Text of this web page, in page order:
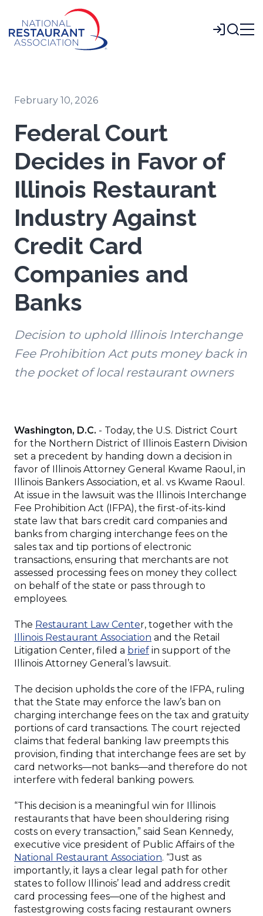
Main
Content
Login
February 10, 2026
Federal Court
Decides in Favor of
Illinois Restaurant
Industry Against
Credit Card
Companies and
Banks
Decision to uphold Illinois Interchange
Fee Prohibition Act puts money back in
the pocket of local restaurant owners
Washington, D.C. - Today, the U.S. District Court
for the Northern District of Illinois Eastern Division
set a precedent by handing down a decision in
favor of Illinois Attorney General Kwame Raoul, in
Illinois Bankers Association, et al. vs Kwame Raoul.
At issue in the lawsuit was the Illinois Interchange
Fee Prohibition Act (IFPA), the first-of-its-kind
state law that bars credit card companies and
banks from charging interchange fees on the
sales tax and tip portions of electronic
transactions, ensuring that merchants are not
assessed processing fees on money they collect
on behalf of the state or pass through to
employees.
The Restaurant Law Cente(Opens
in
a
new
r, together with the
Illinois Restaurant Association (Opens
in
a
window)
and the Retail
Litigation Center, filed a brief(Opens
in
new
window)
in support of the
Illinois Attorney General’s lawsuit.
The decision upholds the core of the IFPA, ruling
that the State may enforce the law’s ban on
charging interchange fees on the tax and gratuity
portions of card transactions. The court rejected
claims that federal banking law preempts this
provision, finding that interchange fees are set by
card networks—not banks—and therefore do not
interfere with federal banking powers.
“This decision is a meaningful win for Illinois
restaurants that have been shouldering rising
costs on every transaction,” said Sean Kennedy,
executive vice president of Public Affairs of the
National Restaurant Association(Opens
in
a
new
window)
. “Just as
importantly, it lays a clear legal path for other
states to follow Illinois’ lead and address credit
card processing fees—one of the highest and
fastestgrowing costs facing restaurant owners